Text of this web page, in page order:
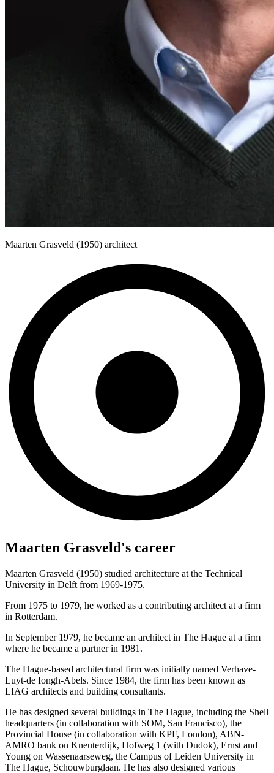
Maarten Grasveld (1950) architect
Maarten Grasveld's career
Maarten Grasveld (1950) studied architecture at the Technical
University in Delft from 1969-1975.
From 1975 to 1979, he worked as a contributing architect at a firm
in Rotterdam.
In September 1979, he became an architect in The Hague at a firm
where he became a partner in 1981.
The Hague-based architectural firm was initially named Verhave-
Luyt-de Iongh-Abels. Since 1984, the firm has been known as
LIAG architects and building consultants.
He has designed several buildings in The Hague, including the Shell
headquarters (in collaboration with SOM, San Francisco), the
Provincial House (in collaboration with KPF, London), ABN-
AMRO bank on Kneuterdijk, Hofweg 1 (with Dudok), Ernst and
Young on Wassenaarseweg, the Campus of Leiden University in
The Hague, Schouwburglaan. He has also designed various